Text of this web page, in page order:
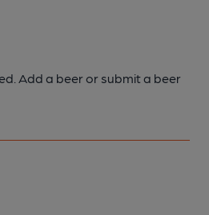
Add a beer or submit a beer